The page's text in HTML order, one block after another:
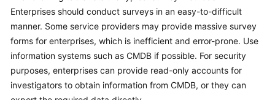
Shared
Responsibilities
Service
Level
Agreement
Enterprises should conduct surveys in an easy-to-difficult
manner. Some service providers may provide massive survey
forms for enterprises, which is inefficient and error-prone. Use
information systems such as CMDB if possible. For security
purposes, enterprises can provide read-only accounts for
investigators to obtain information from CMDB, or they can